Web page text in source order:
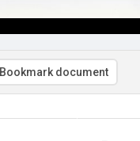
Bookmark document